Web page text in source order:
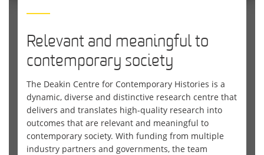
Relevant and meaningful to
contemporary society
The Deakin Centre for Contemporary Histories is a
dynamic, diverse and distinctive research centre that
delivers and translates high-quality research into
outcomes that are relevant and meaningful to
contemporary society. With funding from multiple
industry partners and governments, the team